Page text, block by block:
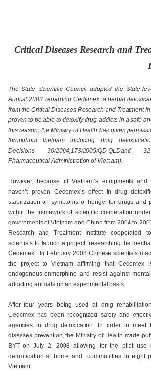
Critical Diseases Research and
The State Scientific Council adopted the State-
August 2003, regarding Cedemex, a herbal
from the Critical Diseases Research and Treatment
proven to be able to detoxify drug addicts in a safe
this reason, the Ministry of Health has given
throughout Vietnam including drug
Decisions 90/2004,173/2005/QD-QLDand
Pharmaceutical Administration of Vietnam).
However, because of Vietnam’s equipments
haven’t proven Cedemex’s effect in drug
stabilization on symptoms of hunger for drugs and
within the framework of scientific cooperation
governments of Vietnam and China from 2004 to
Research and Treatment Institute cooperated
scientists to launch a project “researching the
Cedemex”. In February 2008 Chinese scientists
the project to Vietnam affirming that Cedemex
endogenous enmorphine and resist against
addicting animals on an experimental basis.
After four years being used at drug
Cedemex has been recognized safely and
agencies in drug detoxication. In order to meet
diseases prevention, the Ministry of Health made
BYT on July 2, 2008 allowing for the pilot use
detoxification at home and communities in eight
Vietnam.